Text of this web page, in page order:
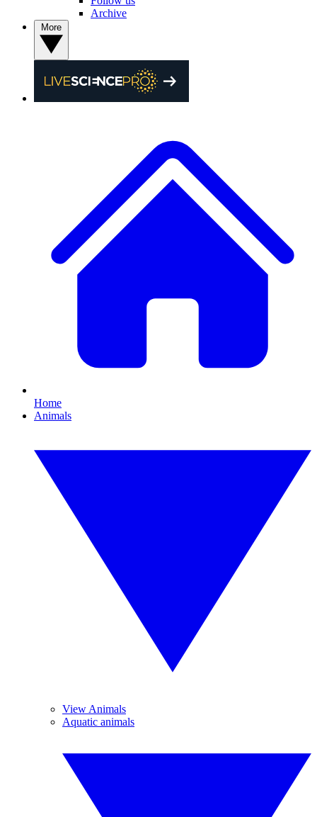
Archive
Home
Animals
View Animals
Aquatic animals